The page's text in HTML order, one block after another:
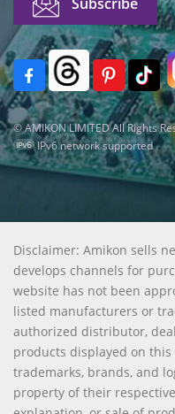
© AMIKON LIMITED All Rights
IPv6 network supported
Disclaimer: Amikon sells
develops channels for
website has not been
listed manufacturers or
authorized distributor,
products displayed on
trademarks, brands, and
property of their